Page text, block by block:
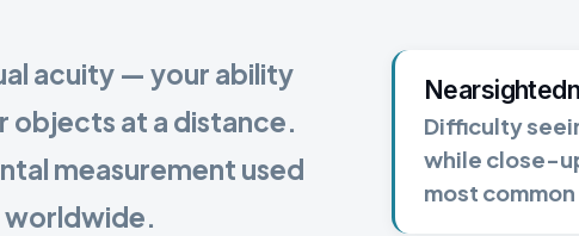
acuity — your ability
objects at a distance.
measurement used
worldwide.
Difficulty
while close-
most